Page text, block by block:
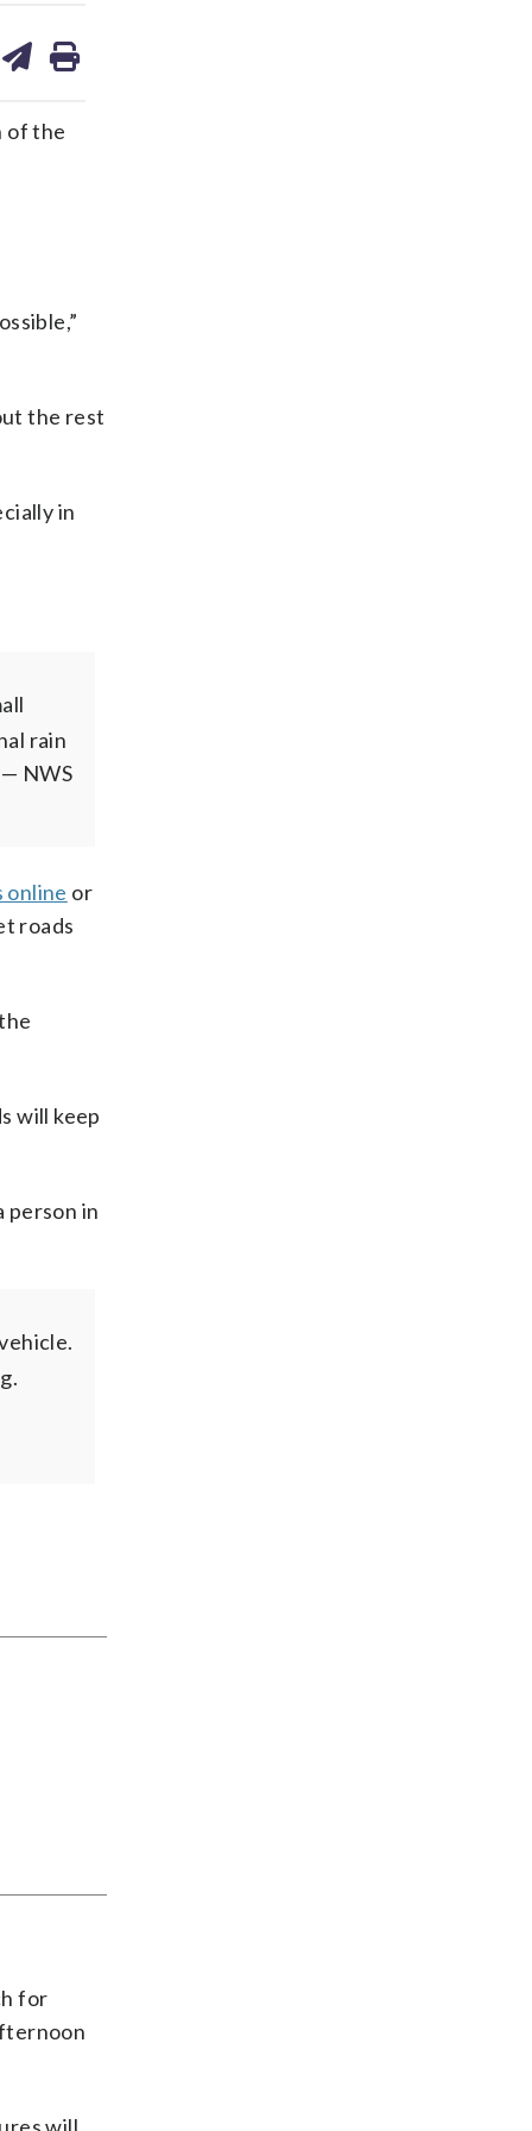
on
of the
the rest
in
rain
— NWS
online or
roads
will keep
person in
for